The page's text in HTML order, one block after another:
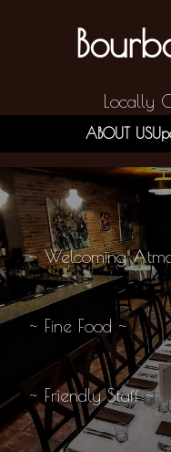
Locally
ABOUT US
~ Welcoming
~ Fine Food ~
~ Friendly Staff ~